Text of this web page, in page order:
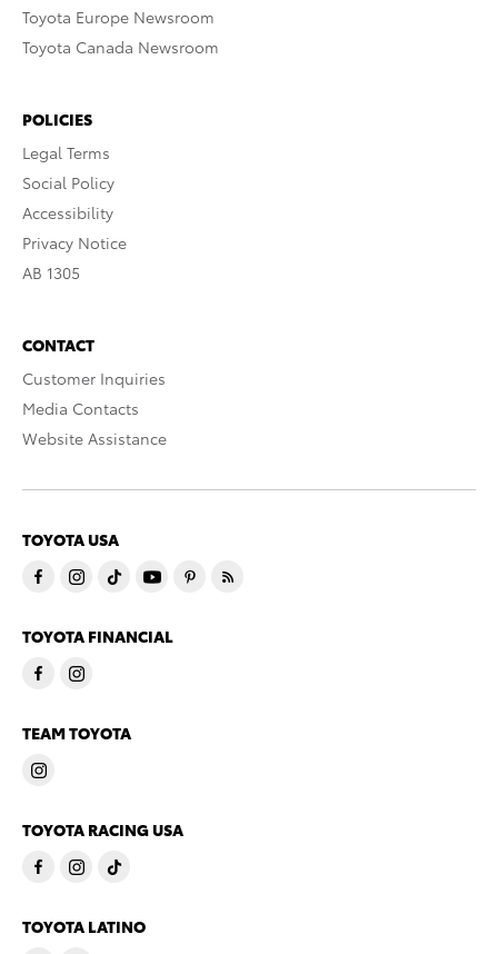
Toyota Europe Newsroom
Toyota Canada Newsroom
POLICIES
Legal Terms
Social Policy
Accessibility
Privacy Notice
AB 1305
CONTACT
Customer Inquiries
Media Contacts
Website Assistance
TOYOTA USA
TOYOTA FINANCIAL
TEAM TOYOTA
TOYOTA RACING USA
TOYOTA LATINO